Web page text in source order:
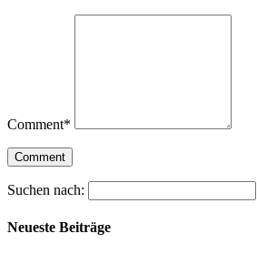
Comment*
Suchen nach:
Neueste Beiträge